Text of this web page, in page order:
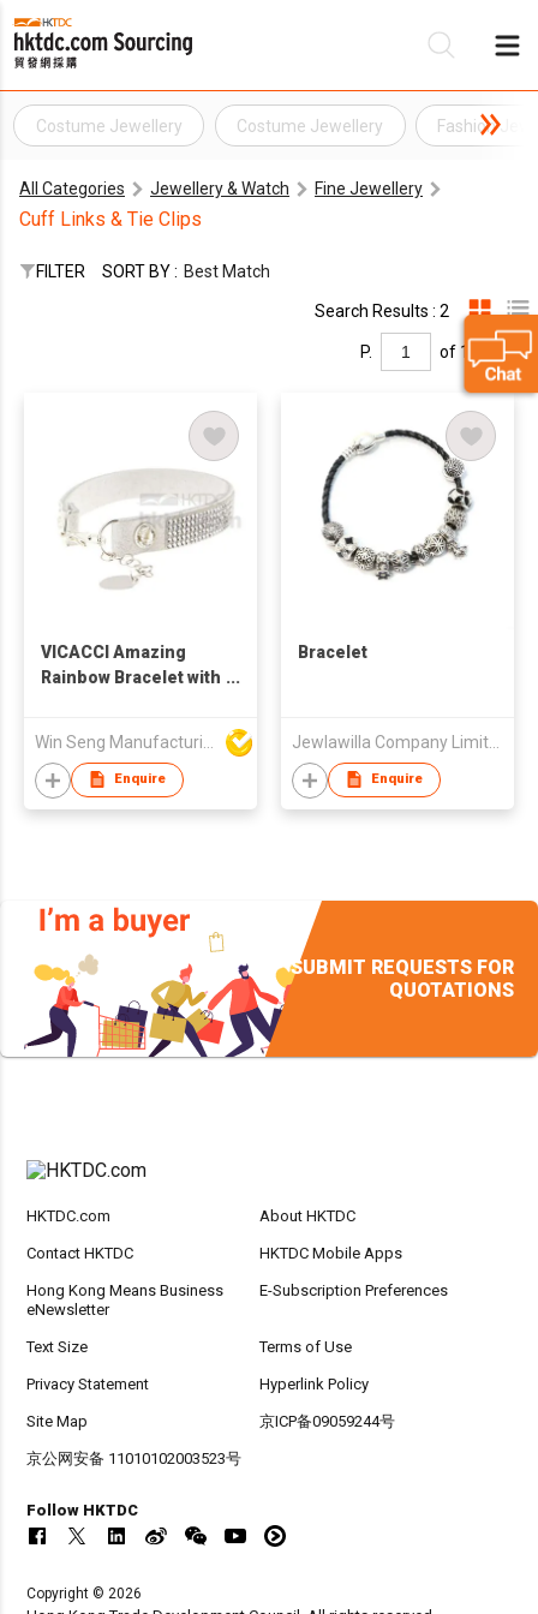
Costume Jewellery Costume Jewellery Fashion
All Categories Jewellery & Watch Fine Jewellery
Cuff Links & Tie Clips
FILTER SORT BY : Best Match
Search Results : 2
P. of 1
VICACCI Amazing
Rainbow Bracelet with
Enquire
Bracelet
Jewlawilla Company Limited
Enquire
SUBMIT REQUESTS FOR
QUOTATIONS
HKTDC.com About HKTDC
Contact HKTDC HKTDC Mobile Apps
Hong Kong Means Business
eNewsletter
E-Subscription Preferences
Text Size Terms of Use
Privacy Statement Hyperlink Policy
Site Map 京ICP备09059244号
京公网安备 11010102003523号
Follow HKTDC
Copyright © 2026